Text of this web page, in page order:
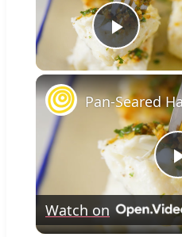
Play
Pan-Seared
Watch on